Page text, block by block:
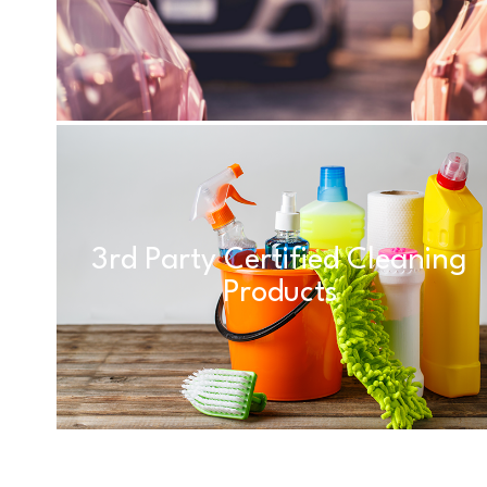
3rd Party Certified Cleaning
Products